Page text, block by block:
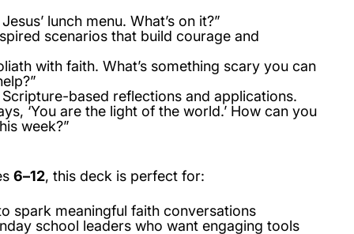
lunch menu. What’s on it?”
scenarios that build courage and
with faith. What’s something scary you can
Scripture-based reflections and applications.
‘You are the light of the world.’ How can you
week?”
6–12, this deck is perfect for:
spark meaningful faith conversations
school leaders who want engaging tools